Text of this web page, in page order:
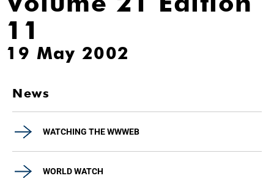
11
19 May 2002
News
WATCHING THE WWWEB
WORLD WATCH